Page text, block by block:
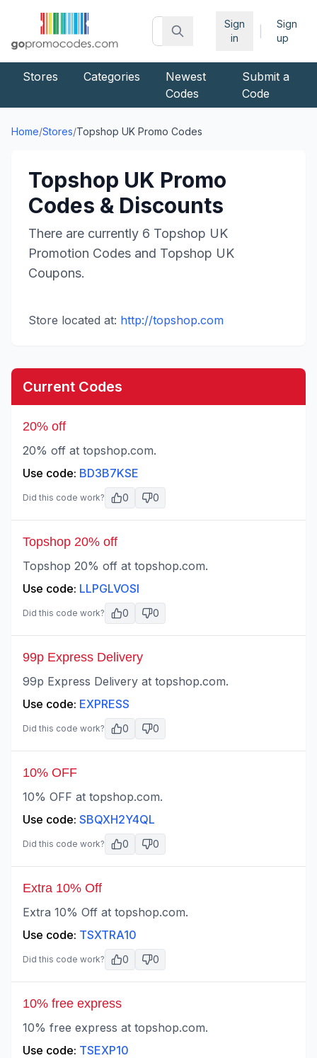
Sign
in
Sign
up
Stores Categories
Newest
Codes
Submit a
Code
Home/Stores/Topshop UK Promo Codes
Topshop UK Promo
Codes & Discounts
There are currently 6 Topshop UK
Promotion Codes and Topshop UK
Coupons.
Store located at: http://topshop.com
Current Codes
20% off
20% off at topshop.com.
Use code: BD3B7KSE
Did this code work? 0 0
Topshop 20% off
Topshop 20% off at topshop.com.
Use code: LLPGLVOSI
Did this code work? 0 0
99p Express Delivery
99p Express Delivery at topshop.com.
Use code: EXPRESS
Did this code work? 0 0
10% OFF
10% OFF at topshop.com.
Use code: SBQXH2Y4QL
Did this code work? 0 0
Extra 10% Off
Extra 10% Off at topshop.com.
Use code: TSXTRA10
Did this code work? 0 0
10% free express
10% free express at topshop.com.
Use code: TSEXP10